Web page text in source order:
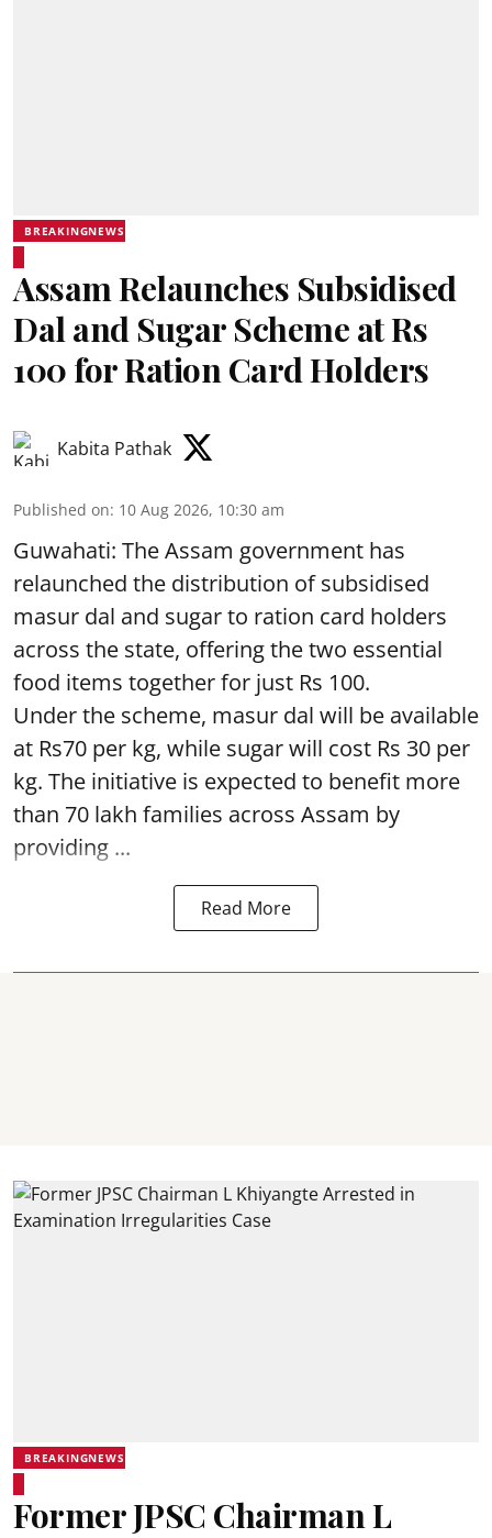
BREAKINGNEWS
Assam Relaunches Subsidised
Dal and Sugar Scheme at Rs
100 for Ration Card Holders
Kabita Pathak
Published on: 10 Aug 2026, 10:30 am
Guwahati: The Assam government has
relaunched the distribution of subsidised
masur dal and sugar to ration card holders
across the state, offering the two essential
food items together for just Rs 100.
Under the scheme, masur dal will be available
at Rs70 per kg, while sugar will cost Rs 30 per
kg. The initiative is expected to benefit more
than 70 lakh families across Assam by
providing ...
Read More
BREAKINGNEWS
Former JPSC Chairman L